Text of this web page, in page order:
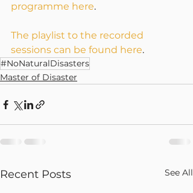
programme here.
The playlist to the recorded
sessions can be found here.
#NoNaturalDisasters
Master of Disaster
Recent Posts See All